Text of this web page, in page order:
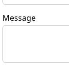
Message